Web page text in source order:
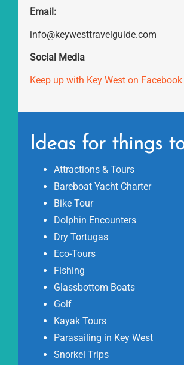
Email:
info@keywesttravelguide.com
Social Media
Keep up with Key West on Facebook
Ideas for things
Attractions & Tours
Bareboat Yacht Charter
Bike Tour
Dolphin Encounters
Dry Tortugas
Eco-Tours
Fishing
Glassbottom Boats
Golf
Kayak Tours
Parasailing in Key West
Snorkel Trips